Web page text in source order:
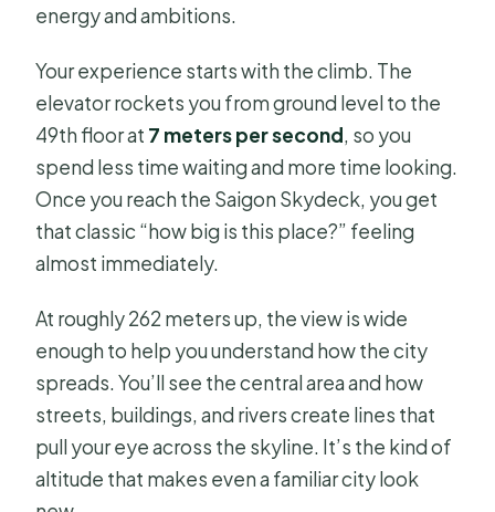
energy and ambitions.
Your experience starts with the climb. The
elevator rockets you from ground level to the
49th floor at 7 meters per second, so you
spend less time waiting and more time looking.
Once you reach the Saigon Skydeck, you get
that classic “how big is this place?” feeling
almost immediately.
At roughly 262 meters up, the view is wide
enough to help you understand how the city
spreads. You’ll see the central area and how
streets, buildings, and rivers create lines that
pull your eye across the skyline. It’s the kind of
altitude that makes even a familiar city look